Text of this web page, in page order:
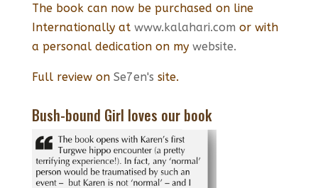
The book can now be purchased on line
Internationally at www.kalahari.com or with
a personal dedication on my website.
Full review on Se7en's site.
Bush-bound Girl loves our book